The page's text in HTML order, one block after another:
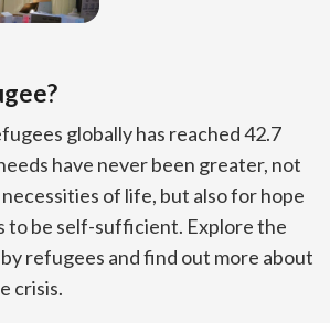
globally has reached 42.7
have never been greater, not
of life, but also for hope
to be self-sufficient. Explore the
refugees and find out more about
crisis.